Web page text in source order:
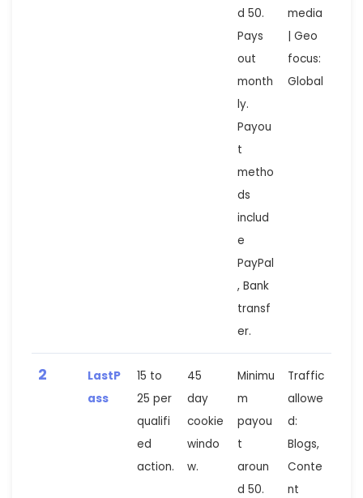
d 50.
Pays
out
month
ly.
Payou
t
metho
ds
includ
e
PayPal
, Bank
transf
er.
media
| Geo
focus:
Global
2
LastP
ass
15 to
25 per
qualifi
ed
action.
45
day
cookie
windo
w.
Minimu
m
payou
t
aroun
d 50.
Traffic
allowe
d:
Blogs,
Conte
nt